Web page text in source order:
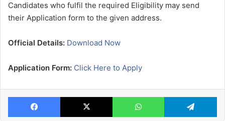
Candidates who fulfil the required Eligibility may send
their Application form to the given address.
Official Details: Download Now
Application Form: Click Here to Apply
Facebook X WhatsApp